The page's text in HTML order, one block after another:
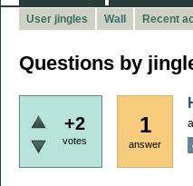
User jingles Wall Recent
Questions by
+2
votes
1
answer